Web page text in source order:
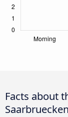
Facts about
Saarbruecken